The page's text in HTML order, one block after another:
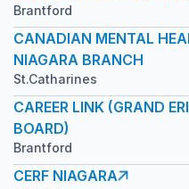
Brantford
CANADIAN MENTAL
NIAGARA BRANCH
St.Catharines
CAREER LINK (GRAND
BOARD)
Brantford
CERF NIAGARA